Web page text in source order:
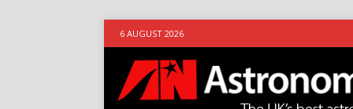
6 AUGUST 2026